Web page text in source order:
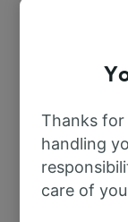
Thanks for
handling
care of